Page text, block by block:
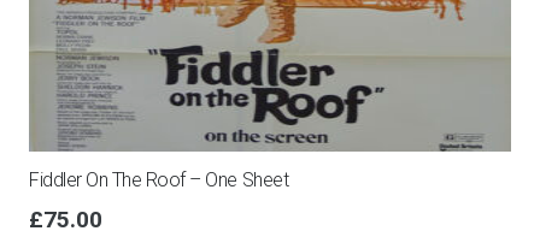
Fiddler On The Roof – One Sheet
£75.00